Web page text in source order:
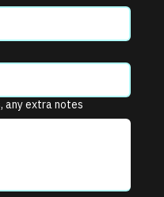
any extra notes